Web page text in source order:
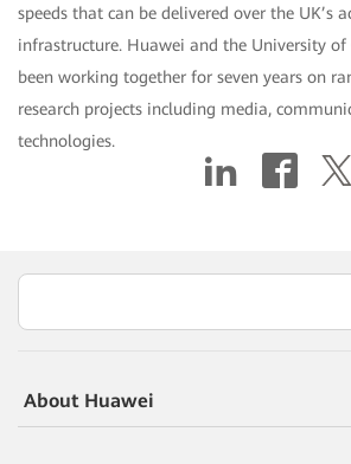
speeds that can be delivered over the UK’s
infrastructure. Huawei and the University of
been working together for seven years on
research projects including media,
technologies.
About Huawei